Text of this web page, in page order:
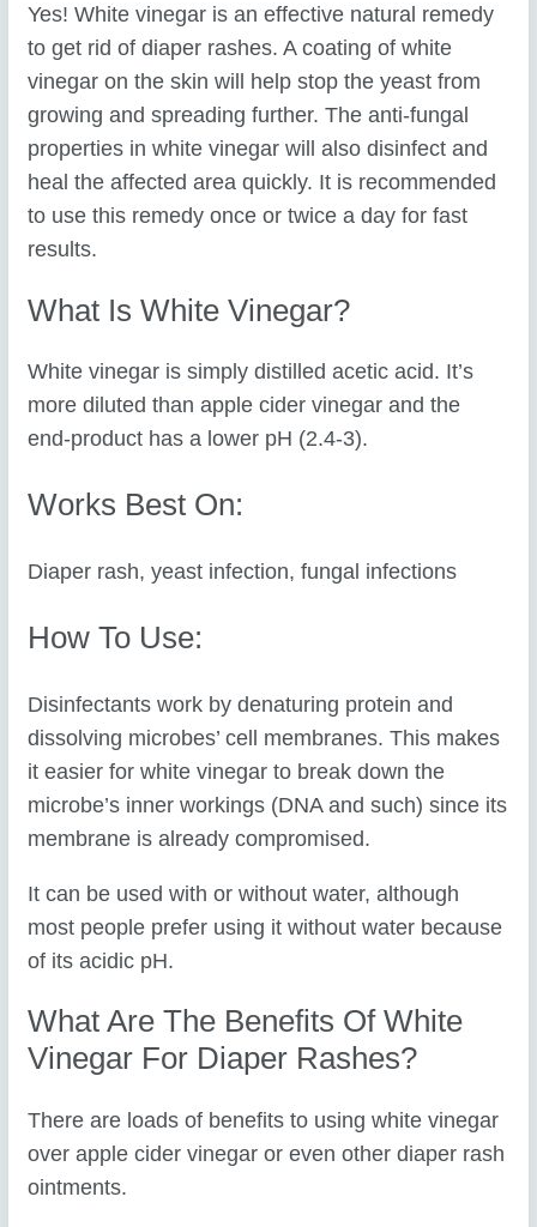
Yes! White vinegar is an effective natural remedy
to get rid of diaper rashes. A coating of white
vinegar on the skin will help stop the yeast from
growing and spreading further. The anti-fungal
properties in white vinegar will also disinfect and
heal the affected area quickly. It is recommended
to use this remedy once or twice a day for fast
results.
What Is White Vinegar?
White vinegar is simply distilled acetic acid. It’s
more diluted than apple cider vinegar and the
end-product has a lower pH (2.4-3).
Works Best On:
Diaper rash, yeast infection, fungal infections
How To Use:
Disinfectants work by denaturing protein and
dissolving microbes’ cell membranes. This makes
it easier for white vinegar to break down the
microbe’s inner workings (DNA and such) since its
membrane is already compromised.
It can be used with or without water, although
most people prefer using it without water because
of its acidic pH.
What Are The Benefits Of White
Vinegar For Diaper Rashes?
There are loads of benefits to using white vinegar
over apple cider vinegar or even other diaper rash
ointments.